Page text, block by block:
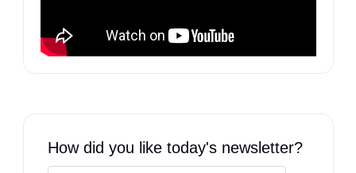
How did you like today's newsletter?